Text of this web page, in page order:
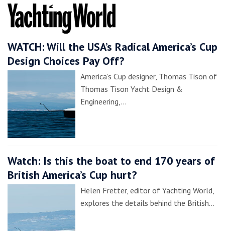
WATCH: Will the USA’s Radical America’s Cup
Design Choices Pay Off?
America’s Cup designer, Thomas Tison of
Thomas Tison Yacht Design &
Engineering,…
Watch: Is this the boat to end 170 years of
British America’s Cup hurt?
Helen Fretter, editor of Yachting World,
explores the details behind the British…